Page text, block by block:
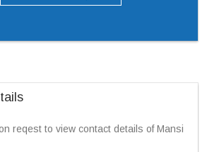
reqest to view contact details of Mansi